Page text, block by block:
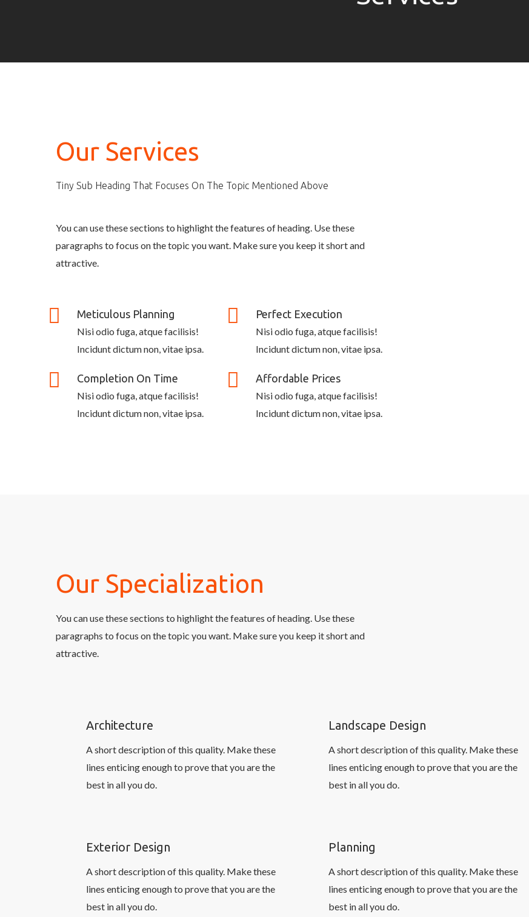
Our Services
Tiny Sub Heading That Focuses On The Topic Mentioned Above
You can use these sections to highlight the features of heading. Use these
paragraphs to focus on the topic you want. Make sure you keep it short and
attractive.
Meticulous Planning
Nisi odio fuga, atque facilisis!
Incidunt dictum non, vitae ipsa.
Completion On Time
Nisi odio fuga, atque facilisis!
Incidunt dictum non, vitae ipsa.
Perfect Execution
Nisi odio fuga, atque facilisis!
Incidunt dictum non, vitae ipsa.
Affordable Prices
Nisi odio fuga, atque facilisis!
Incidunt dictum non, vitae ipsa.
Our Specialization
You can use these sections to highlight the features of heading. Use these
paragraphs to focus on the topic you want. Make sure you keep it short and
attractive.
Architecture
A short description of this quality. Make these
lines enticing enough to prove that you are the
best in all you do.
Exterior Design
A short description of this quality. Make these
lines enticing enough to prove that you are the
best in all you do.
Landscape Design
A short description of this quality. Make these
lines enticing enough to prove that you are the
best in all you do.
Planning
A short description of this quality. Make these
lines enticing enough to prove that you are the
best in all you do.